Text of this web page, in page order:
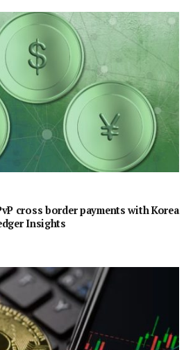
cross border payments with Korea
Insights